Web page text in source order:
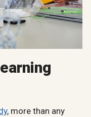
, more than any